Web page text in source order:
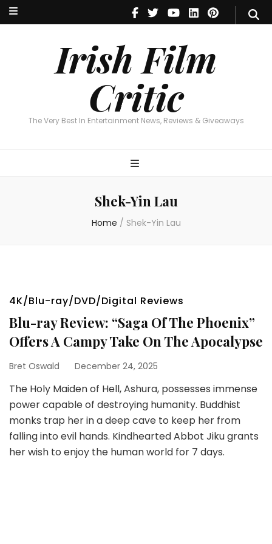
Irish Film
Critic
The Very Best In Entertainment News, Reviews & Giveaways
Irish Film Critic
The Very Best In Entertainment News, Reviews & Giveaways
Shek-Yin Lau
Home / Shek-Yin Lau
4K/Blu-ray/DVD/Digital Reviews
Blu-ray Review: “Saga Of The Phoenix”
Offers A Campy Take On The Apocalypse
Bret Oswald December 24, 2025
The Holy Maiden of Hell, Ashura, possesses immense
power capable of destroying humanity. Buddhist
monks trap her in a deep cave to keep her from
falling into evil hands. Kindhearted Abbot Jiku grants
her wish to enjoy the human world for 7 days.